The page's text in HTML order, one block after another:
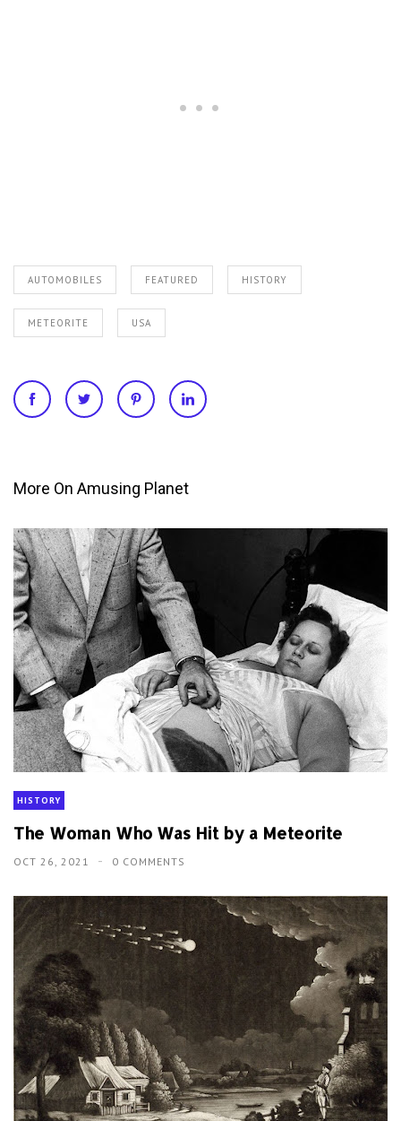
AUTOMOBILES FEATURED HISTORY
METEORITE USA
More On Amusing Planet
HISTORY
The Woman Who Was Hit by a Meteorite
OCT 26, 2021 0 COMMENTS